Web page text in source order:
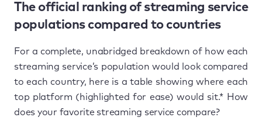
The official ranking of streaming service
populations compared to countries
For a complete, unabridged breakdown of how each
streaming service’s population would look compared
to each country, here is a table showing where each
top platform (highlighted for ease) would sit.* How
does your favorite streaming service compare?